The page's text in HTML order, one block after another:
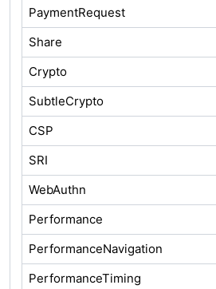
PaymentRequest
Share
Crypto
SubtleCrypto
CSP
SRI
WebAuthn
Performance
PerformanceNavigation
PerformanceTiming